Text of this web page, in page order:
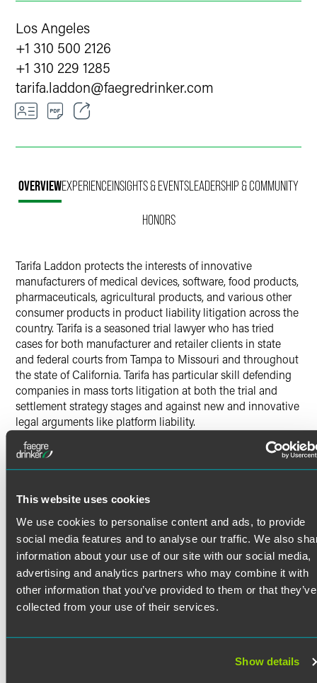
This website uses cookies
We use cookies to personalise content and ads, to provide
social media features and to analyse our traffic. We also
information about your use of our site with our social media,
advertising and analytics partners who may combine it with
other information that you’ve provided to them or that they’ve
collected from your use of their services.
Show details
Los Angeles
+1 310 500 2126
+1 310 229 1285
tarifa.laddon@faegredrinker.com
LinkedIn
OVERVIEWEXPERIENCEINSIGHTS & EVENTSLEADERSHIP & COMMUNITY
HONORS
Tarifa Laddon protects the interests of innovative
manufacturers of medical devices, software, food products,
pharmaceuticals, agricultural products, and various other
consumer products in product liability litigation across the
country. Tarifa is a seasoned trial lawyer who has tried
cases for both manufacturer and retailer clients in state
and federal courts from Tampa to Missouri and throughout
the state of California. Tarifa has particular skill defending
companies in mass torts litigation at both the trial and
settlement strategy stages and against new and innovative
legal arguments like platform liability.
clients in the favorable resolution of class actions, complex
commercial litigation, insurance, environmental,
employment disputes.
In addition to her California bar license, Tarifa is qualified
as a Solicitor in England and Wales.
Faculty Positions
UCLA Law — Lecturer in Law, Drug and Medical
Read More
Credentials
Bar Admissions
Court Admissions
U.S. District Court for the Central District of California